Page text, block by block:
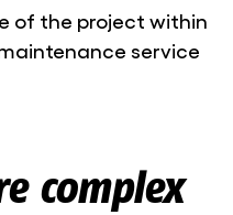
of the project within
service
complex